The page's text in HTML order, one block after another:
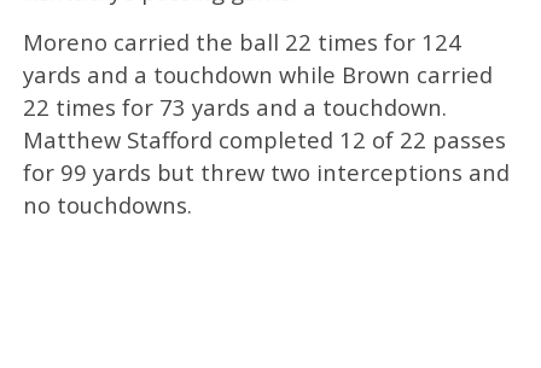
Moreno carried the ball 22 times for 124
yards and a touchdown while Brown carried
22 times for 73 yards and a touchdown.
Matthew Stafford completed 12 of 22 passes
for 99 yards but threw two interceptions and
no touchdowns.